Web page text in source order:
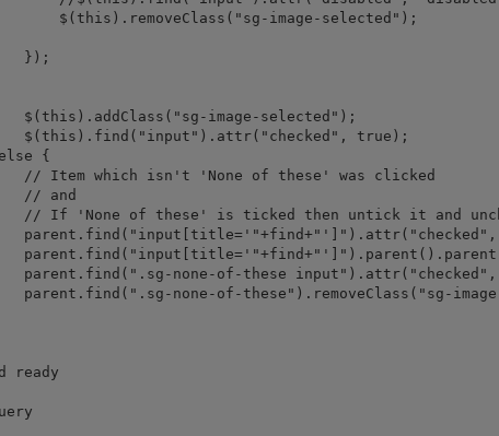
$(this).removeClass("sg-image-selected");
});
$(this).addClass("sg-image-selected");
$(this).find("input").attr("checked", true);
{
// Item which isn't 'None of these' was clicked
// and
// If 'None of these' is ticked then untick it and
parent.find("input[title='"+find+"']").attr("checked",
parent.find(".sg-none-of-these input").attr("checked",
parent.find(".sg-none-of-these").removeClass("sg-
}
ready